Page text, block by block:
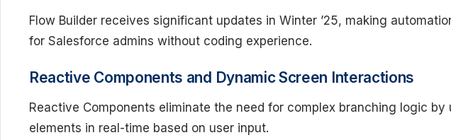
Flow Builder receives significant updates in Winter ’25, making
for Salesforce admins without coding experience.
Reactive Components and Dynamic Screen Interactions
Reactive Components eliminate the need for complex branching logic by
elements in real-time based on user input.